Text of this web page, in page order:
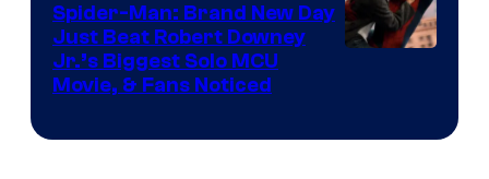
Spider-Man: Brand New Day
Just Beat Robert Downey
Jr.’s Biggest Solo MCU
Movie, & Fans Noticed